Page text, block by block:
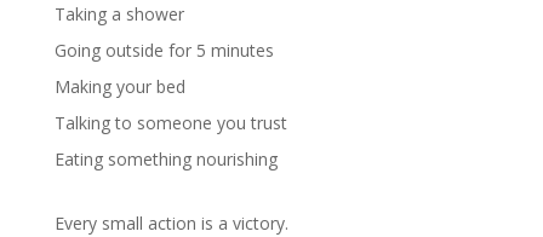
Taking a shower
Going outside for 5 minutes
Making your bed
Talking to someone you trust
Eating something nourishing
Every small action is a victory.